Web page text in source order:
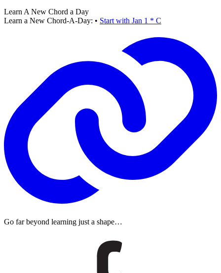
Learn A New Chord a Day
Learn a New Chord-A-Day: • Start with Jan 1 * C
Go far beyond learning just a shape…